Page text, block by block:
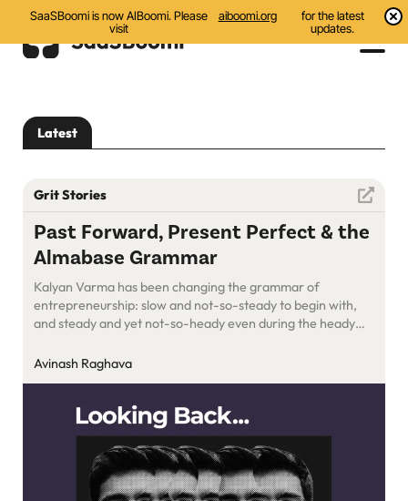
SaaSBoomi is now AIBoomi. Please
visit
aiboomi.org
for the latest
updates.
Initiatives
Resources
About Us
Search
Latest
Grit Stories
Past Forward, Present Perfect & the
Almabase Grammar
Kalyan Varma has been changing the grammar of
entrepreneurship: slow and not-so-steady to begin with,
and steady and yet not-so-heady even during the heady
doing: looking back, moving ahead, and paying it forward!
Avinash Raghava